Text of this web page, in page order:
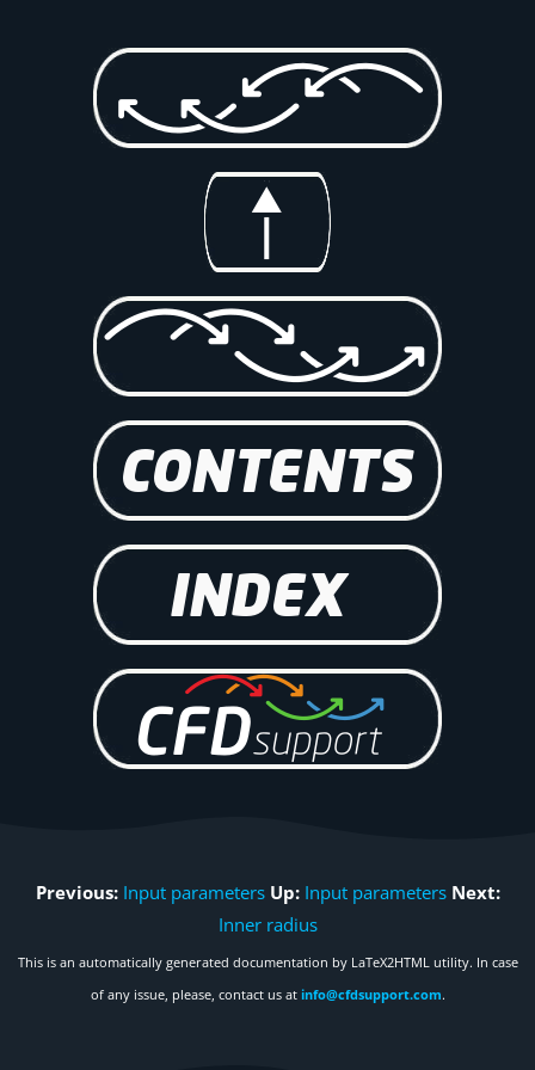
Previous: Input parameters Up: Input parameters Next:
Inner radius
This is an automatically generated documentation by LaTeX2HTML utility. In case
of any issue, please, contact us at info@cfdsupport.com.